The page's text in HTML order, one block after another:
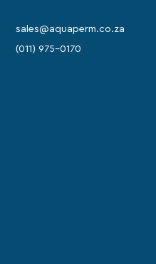
sales@aquaperm.co.za
(011) 975-0170